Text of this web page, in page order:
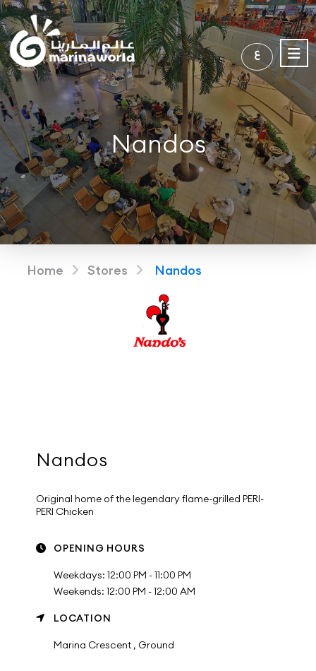
ع
Nandos
Home Stores Nandos
Nandos
Original home of the legendary flame-grilled PERI-
PERI Chicken
OPENING HOURS
Weekdays: 12:00 PM - 11:00 PM
Weekends: 12:00 PM - 12:00 AM
LOCATION
Marina Crescent , Ground